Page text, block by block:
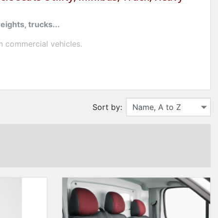
trucks...
commercial vehicles.
Sort by: